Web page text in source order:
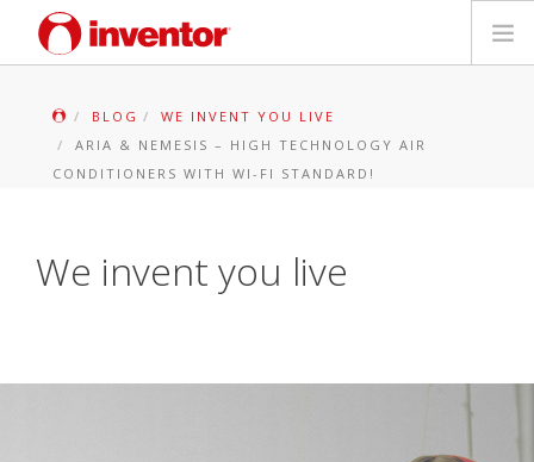
Parduotuvių paieška
BLOG
WE INVENT YOU LIVE
ARIA & NEMESIS – HIGH TECHNOLOGY AIR
CONDITIONERS WITH WI-FI STANDARD!
We invent you live